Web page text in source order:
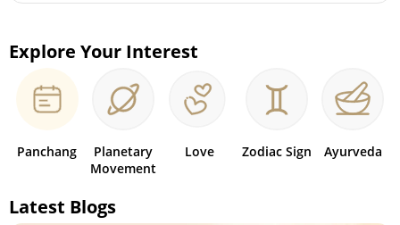
Explore Your Interest
Panchang
Planetary
Movement
Love Zodiac Sign Ayurveda
Latest Blogs